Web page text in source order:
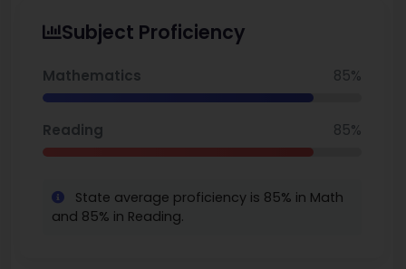
Subject Proficiency
Mathematics 85%
Reading 85%
State average proficiency is 85% in Math
and 85% in Reading.